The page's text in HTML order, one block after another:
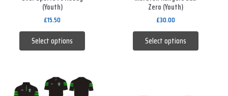
(Youth)
£15.50
Select options
on
the
page
Zero (Youth)
£30.00
Select options
on
the
page
This
product